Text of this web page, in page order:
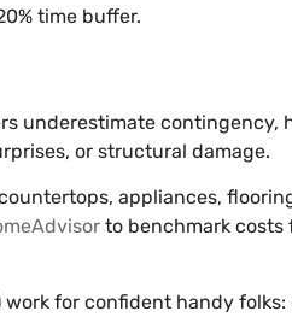
time buffer.
underestimate contingency,
or structural damage.
appliances,
to benchmark costs
for confident handy